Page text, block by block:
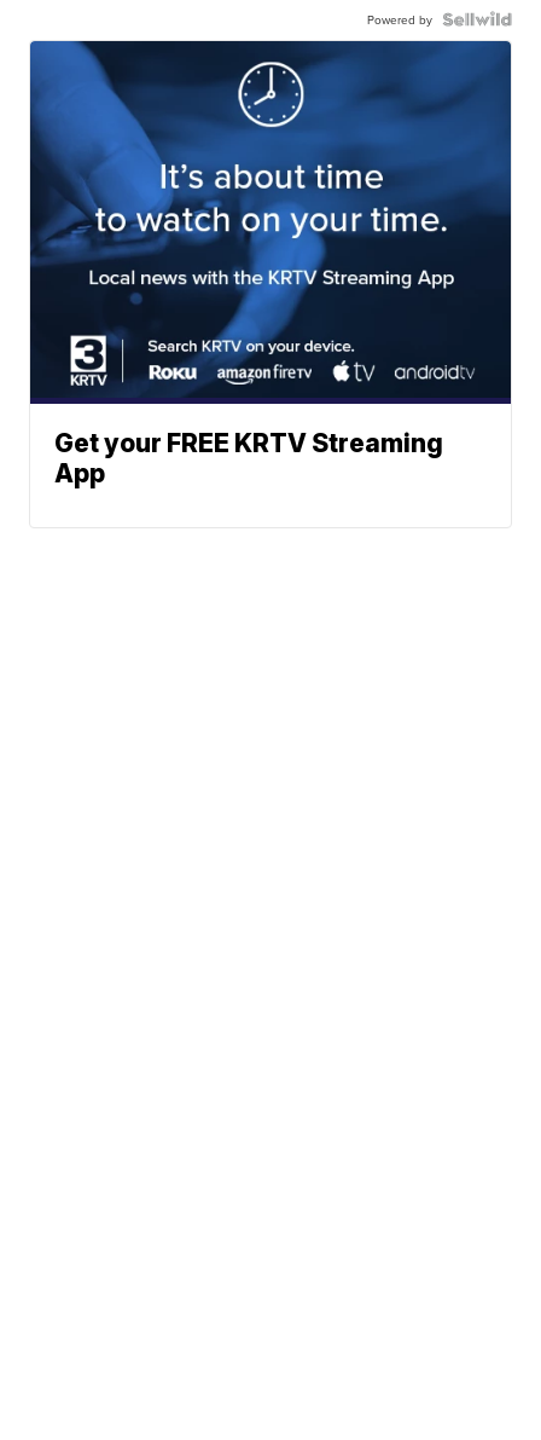
Powered by
Get your FREE KRTV Streaming
App